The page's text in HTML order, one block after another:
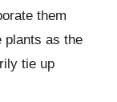
them
plants as the
tie up